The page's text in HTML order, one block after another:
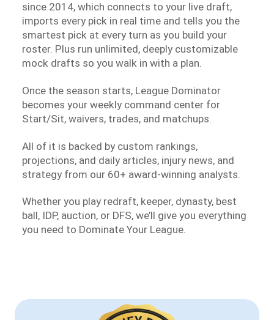
since 2014, which connects to your live draft,
imports every pick in real time and tells you the
smartest pick at every turn as you build your
roster. Plus run unlimited, deeply customizable
mock drafts so you walk in with a plan.
Once the season starts, League Dominator
becomes your weekly command center for
Start/Sit, waivers, trades, and matchups.
All of it is backed by custom rankings,
projections, and daily articles, injury news, and
strategy from our 60+ award-winning analysts.
Whether you play redraft, keeper, dynasty, best
ball, IDP, auction, or DFS, we’ll give you everything
you need to Dominate Your League.